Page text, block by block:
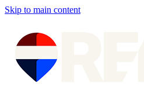
Skip to main content